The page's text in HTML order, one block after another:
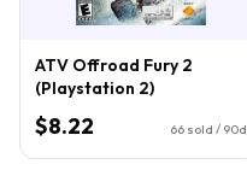
ATV Offroad Fury 2
(Playstation 2)
$8.22 66 sold / 90d